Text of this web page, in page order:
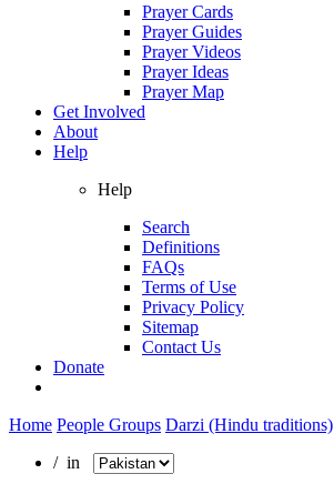
Prayer Cards
Prayer Guides
Prayer Videos
Prayer Ideas
Prayer Map
Get Involved
About
Help
Help
Search
Definitions
FAQs
Terms of Use
Privacy Policy
Sitemap
Contact Us
Donate
Home People Groups Darzi (Hindu traditions)
/ in